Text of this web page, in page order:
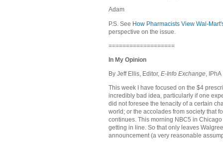
Adam
P.S. See How Pharmacists View Wal-
perspective on the issue.
===================
In My Opinion
By Jeff Ellis, Editor, E-Info Exchange , IPhA
This week I have focused on the $4
incredibly bad idea, particularly if one
did not foresee the tenacity of a certain
world; or the accolades from society that
continues. This morning NBC5 in Chicago
getting in line. So that only leaves
announcement (a very reasonable